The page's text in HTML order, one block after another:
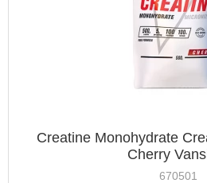
Creatine Monohydrate
Cherry
670501